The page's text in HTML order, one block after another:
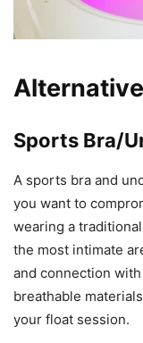
Sports Bra/
A sports bra and
you want to
wearing a
the most intimate
and connection
breathable
your float session.